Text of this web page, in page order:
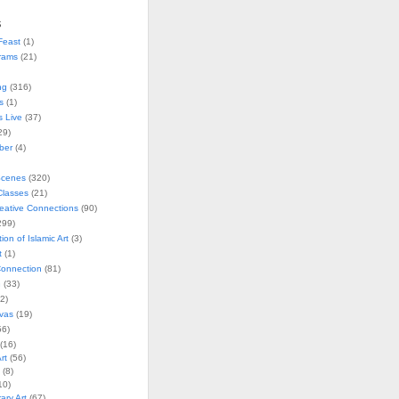
(1)
(21)
(316)
(1)
Live (37)
(4)
(320)
(21)
Connections(90)
of Islamic Art(3)
(1)
(81)
(33)
(19)
(56)
(8)